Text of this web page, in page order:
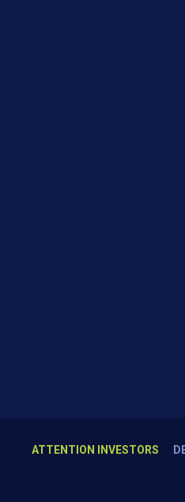
ATTENTION INVESTORS